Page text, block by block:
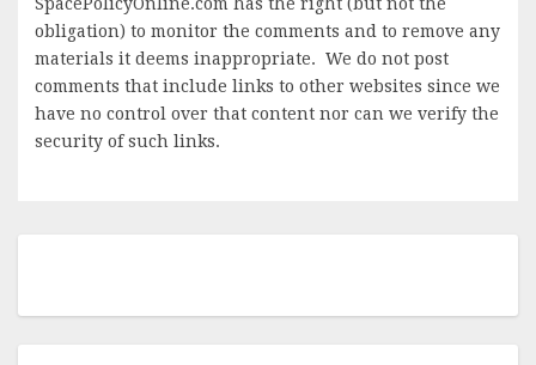
obligation) to monitor the comments and to remove any
materials it deems inappropriate. We do not post
comments that include links to other websites since we
have no control over that content nor can we verify the
security of such links.